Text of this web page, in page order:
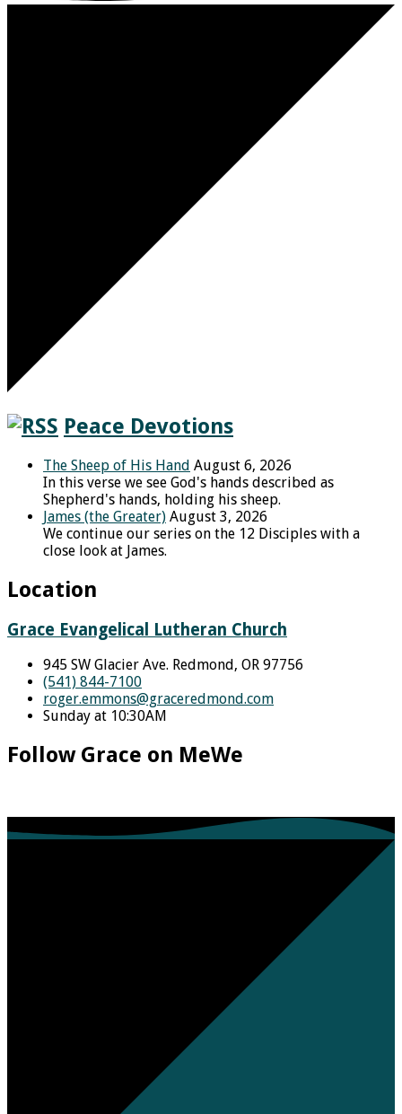
Peace Devotions
The Sheep of His Hand August 6, 2026
In this verse we see God's hands described as
Shepherd's hands, holding his sheep.
James (the Greater) August 3, 2026
We continue our series on the 12 Disciples with a
close look at James.
Location
Grace Evangelical Lutheran Church
945 SW Glacier Ave. Redmond, OR 97756
(541) 844-7100
roger.emmons​@graceredmond.com
Sunday at 10:30AM
Follow Grace on MeWe